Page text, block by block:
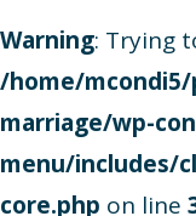
Warning: Trying
/home/
marriage/wp-
menu/includes/
core.php on line